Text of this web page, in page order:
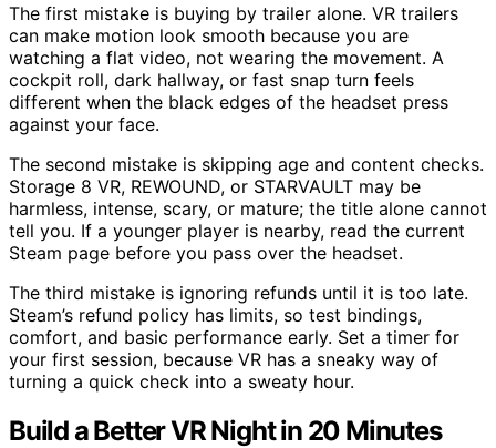
The first mistake is buying by trailer alone. VR trailers
can make motion look smooth because you are
watching a flat video, not wearing the movement. A
cockpit roll, dark hallway, or fast snap turn feels
different when the black edges of the headset press
against your face.
The second mistake is skipping age and content checks.
Storage 8 VR, REWOUND, or STARVAULT may be
harmless, intense, scary, or mature; the title alone cannot
tell you. If a younger player is nearby, read the current
Steam page before you pass over the headset.
The third mistake is ignoring refunds until it is too late.
Steam’s refund policy has limits, so test bindings,
comfort, and basic performance early. Set a timer for
your first session, because VR has a sneaky way of
turning a quick check into a sweaty hour.
Build a Better VR Night in 20 Minutes